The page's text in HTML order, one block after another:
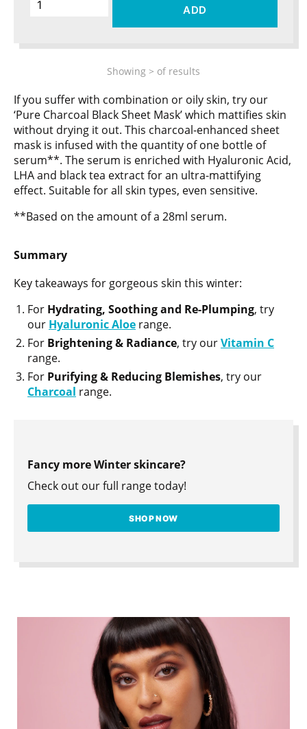
ADD
Showing > of results
If you suffer with combination or oily skin, try our
‘Pure Charcoal Black Sheet Mask’ which mattifies skin
without drying it out. This charcoal-enhanced sheet
mask is infused with the quantity of one bottle of
serum**. The serum is enriched with Hyaluronic Acid,
LHA and black tea extract for an ultra-mattifying
effect. Suitable for all skin types, even sensitive.
**Based on the amount of a 28ml serum.
Summary
Key takeaways for gorgeous skin this winter:
For Hydrating, Soothing and Re-Plumping, try
our HyaluronicAloe range.
For Brightening & Radiance, try ourVitamin C
range.
For Purifying & Reducing Blemishes, try our
Charcoal range.
Fancy more Winter skincare?
Check out our full range today!
SHOP NOW